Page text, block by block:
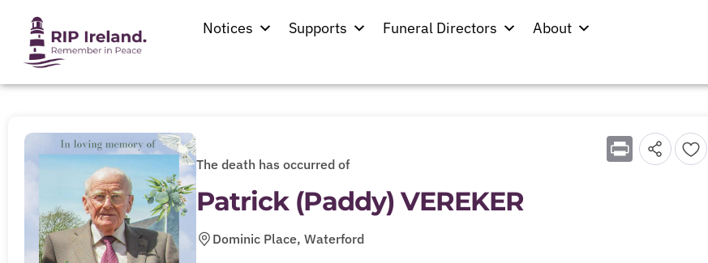
Notices Supports Funeral Directors About
Print
The death has occurred of
Patrick (Paddy) VEREKER
Dominic Place, Waterford